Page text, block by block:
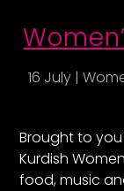
16 July |
Brought to you
Kurdish
food, music